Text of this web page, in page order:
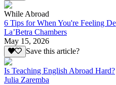
While Abroad
6 Tips for When You're Feeling
La’Betra Chambers
May 15, 2026
Save this article?
Is Teaching English Abroad Hard?
Julia Zaremba